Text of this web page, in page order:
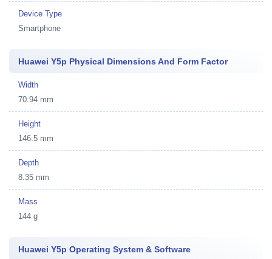
Device Type
Smartphone
Huawei Y5p Physical Dimensions And Form Factor
Width
70.94 mm
Height
146.5 mm
Depth
8.35 mm
Mass
144 g
Huawei Y5p Operating System & Software